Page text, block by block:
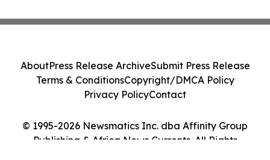
© 1995-2026 Newsmatics Inc. dba Affinity Group
Publishing & Africa News Currents. All Rights
AboutPress Release ArchiveSubmit Press Release
Terms & ConditionsCopyright/DMCA Policy
Privacy PolicyContact